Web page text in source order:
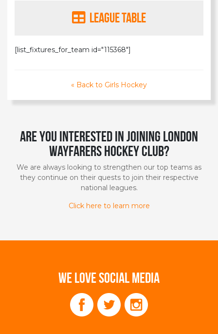
League Table
[list_fixtures_for_team id="115368"]
« Back to Girls Hockey
Are you interested in joining London
Wayfarers Hockey Club?
We are always looking to strengthen our top teams as
they continue on their quests to join their respective
national leagues.
Click here to learn more
WE LOVE SOCIAL MEDIA